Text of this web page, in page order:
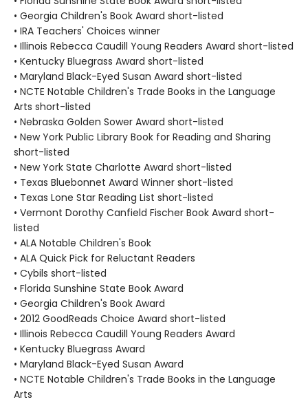
• Georgia Children's Book Award short-listed
• IRA Teachers' Choices winner
• Illinois Rebecca Caudill Young Readers Award short-listed
• Kentucky Bluegrass Award short-listed
• Maryland Black-Eyed Susan Award short-listed
• NCTE Notable Children's Trade Books in the Language
Arts short-listed
• Nebraska Golden Sower Award short-listed
• New York Public Library Book for Reading and Sharing
short-listed
• New York State Charlotte Award short-listed
• Texas Bluebonnet Award Winner short-listed
• Texas Lone Star Reading List short-listed
• Vermont Dorothy Canfield Fischer Book Award short-
listed
• ALA Notable Children's Book
• ALA Quick Pick for Reluctant Readers
• Cybils short-listed
• Florida Sunshine State Book Award
• Georgia Children's Book Award
• 2012 GoodReads Choice Award short-listed
• Illinois Rebecca Caudill Young Readers Award
• Kentucky Bluegrass Award
• Maryland Black-Eyed Susan Award
• NCTE Notable Children's Trade Books in the Language
Arts